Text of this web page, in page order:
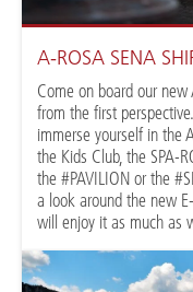
A-ROSA SENA
Come on board our new
from the first
immerse yourself in the
the Kids Club, the SPA-
the #PAVILION or the
a look around the new
will enjoy it as much as